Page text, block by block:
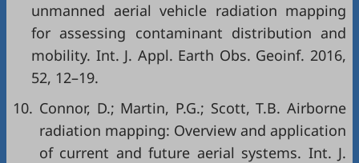
unmanned aerial vehicle radiation mapping
for assessing contaminant distribution and
mobility. Int. J. Appl. Earth Obs. Geoinf. 2016,
52, 12–19.
10. Connor, D.; Martin, P.G.; Scott, T.B. Airborne
radiation mapping: Overview and application
of current and future aerial systems. Int. J.